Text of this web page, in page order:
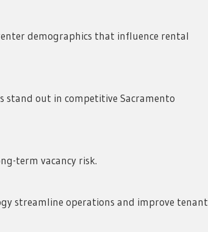
demographics that influence rental
stand out in competitive Sacramento
term vacancy risk.
streamline operations and improve tenant